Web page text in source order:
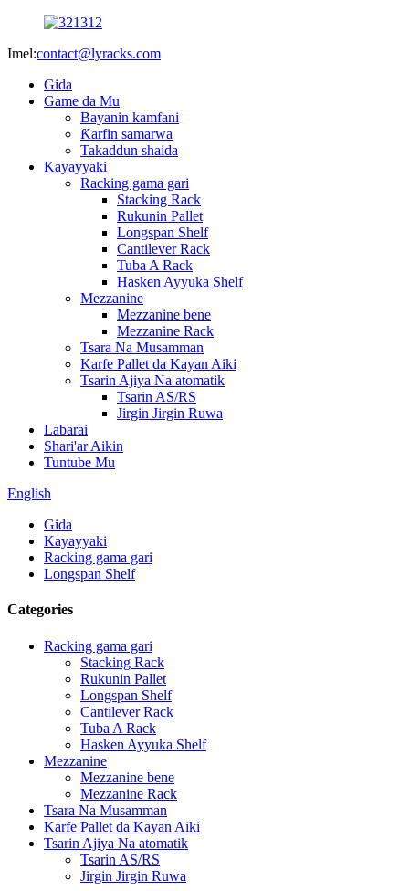
Imel:contact@lyracks.com
Gida
Game da Mu
Bayanin kamfani
Ƙarfin samarwa
Takaddun shaida
Kayayyaki
Racking gama gari
Stacking Rack
Rukunin Pallet
Longspan Shelf
Cantilever Rack
Tuba A Rack
Hasken Ayyuka Shelf
Mezzanine
Mezzanine bene
Mezzanine Rack
Tsara Na Musamman
Karfe Pallet da Kayan Aiki
Tsarin Ajiya Na atomatik
Tsarin AS/RS
Jirgin Jirgin Ruwa
Labarai
Shari'ar Aikin
Tuntube Mu
English
Gida
Kayayyaki
Racking gama gari
Longspan Shelf
Categories
Racking gama gari
Stacking Rack
Rukunin Pallet
Longspan Shelf
Cantilever Rack
Tuba A Rack
Hasken Ayyuka Shelf
Mezzanine
Mezzanine bene
Mezzanine Rack
Tsara Na Musamman
Karfe Pallet da Kayan Aiki
Tsarin Ajiya Na atomatik
Tsarin AS/RS
Jirgin Jirgin Ruwa